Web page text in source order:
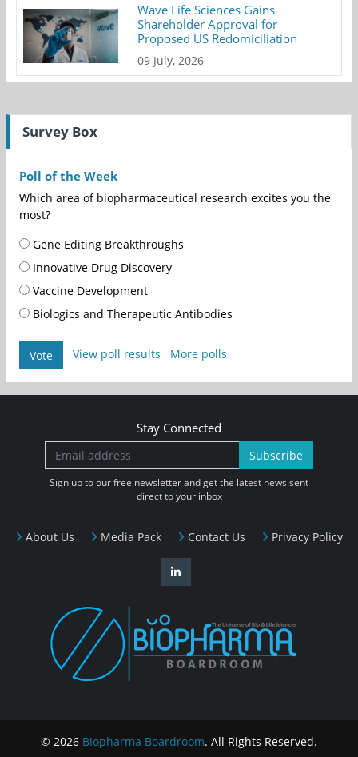
Wave Life Sciences Gains
Shareholder Approval for
Proposed US Redomiciliation
09 July, 2026
Survey Box
Poll of the Week
Which area of biopharmaceutical research excites you the
most?
Gene Editing Breakthroughs
Innovative Drug Discovery
Vaccine Development
Biologics and Therapeutic Antibodies
Vote View poll results More polls
About Us Media Pack Contact Us Privacy Policy
Stay Connected
Subscribe
Sign up to our free newsletter and get the latest news sent
direct to your inbox
© 2026 Biopharma Boardroom. All Rights Reserved.